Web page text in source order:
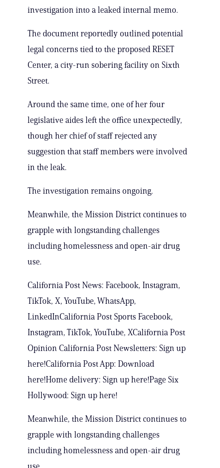
investigation into a leaked internal memo.
The document reportedly outlined potential
legal concerns tied to the proposed RESET
Center, a city-run sobering facility on Sixth
Street.
Around the same time, one of her four
legislative aides left the office unexpectedly,
though her chief of staff rejected any
suggestion that staff members were involved
in the leak.
The investigation remains ongoing.
Meanwhile, the Mission District continues to
grapple with longstanding challenges
including homelessness and open-air drug
use.
California Post News: Facebook, Instagram,
TikTok, X, YouTube, WhatsApp,
LinkedInCalifornia Post Sports Facebook,
Instagram, TikTok, YouTube, XCalifornia Post
Opinion California Post Newsletters: Sign up
here!California Post App: Download
here!Home delivery: Sign up here!Page Six
Hollywood: Sign up here!
Meanwhile, the Mission District continues to
grapple with longstanding challenges
including homelessness and open-air drug